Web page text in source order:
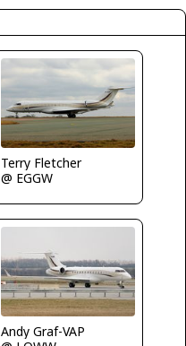
Terry Fletcher
@ EGGW
Andy Graf-VAP